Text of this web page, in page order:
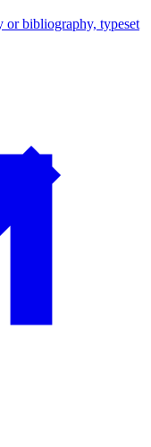
or bibliography, typeset